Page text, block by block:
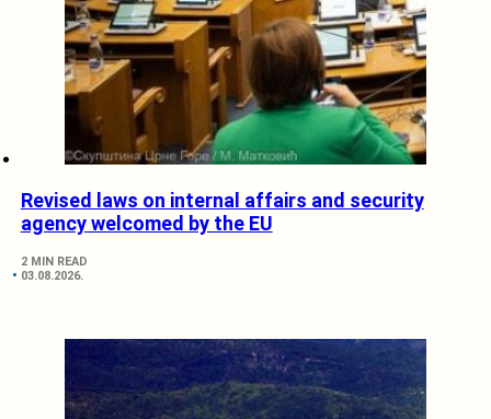
Revised laws on internal affairs and security
agency welcomed by the EU
2 MIN READ
03.08.2026.